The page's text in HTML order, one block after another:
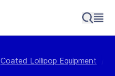
Coated Lollipop Equipment /